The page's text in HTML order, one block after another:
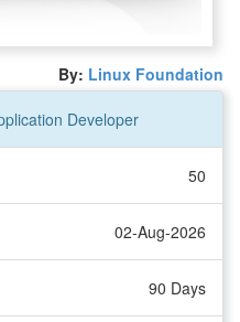
By: Linux Foundation
Developer
50
02-Aug-2026
90 Days